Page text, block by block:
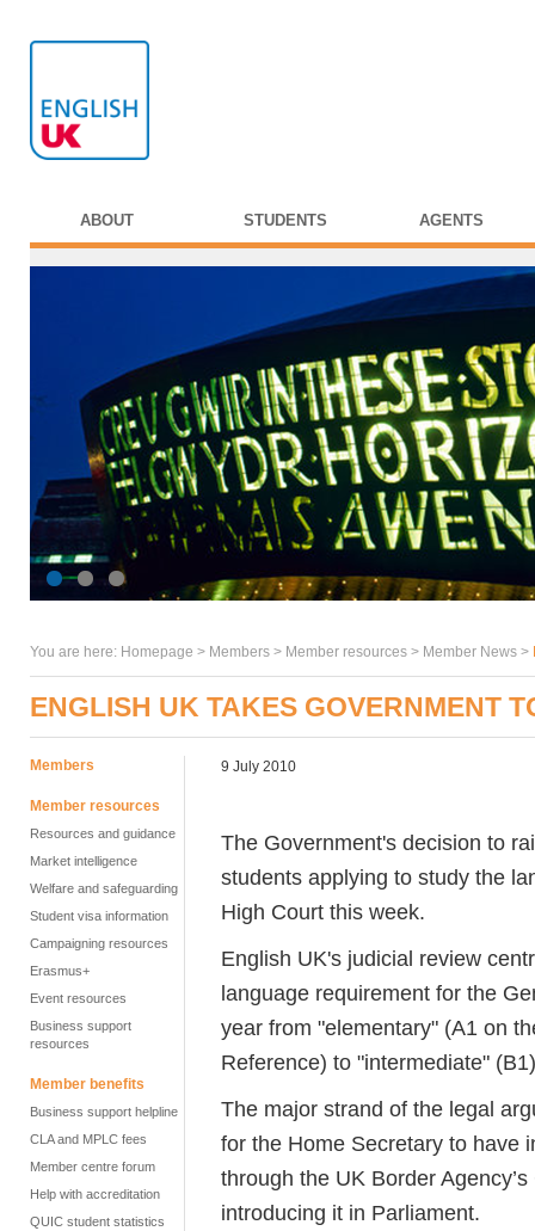
ABOUT STUDENTS AGENTS
You are here: Homepage > Members > Member resources > Member News >
ENGLISH UK TAKES GOVERNMENT
Members
Member resources
Resources and guidance
Market intelligence
Welfare and safeguarding
Student visa information
Campaigning resources
Erasmus+
Event resources
Business support
resources
Member benefits
Business support helpline
CLA and MPLC fees
Member centre forum
Help with accreditation
QUIC student statistics
9 July 2010
The Government's decision to
students applying to study the
High Court this week.
English UK's judicial review
language requirement for the
year from "elementary" (A1 on
Reference) to "intermediate"
The major strand of the legal
for the Home Secretary to have
through the UK Border
introducing it in Parliament.